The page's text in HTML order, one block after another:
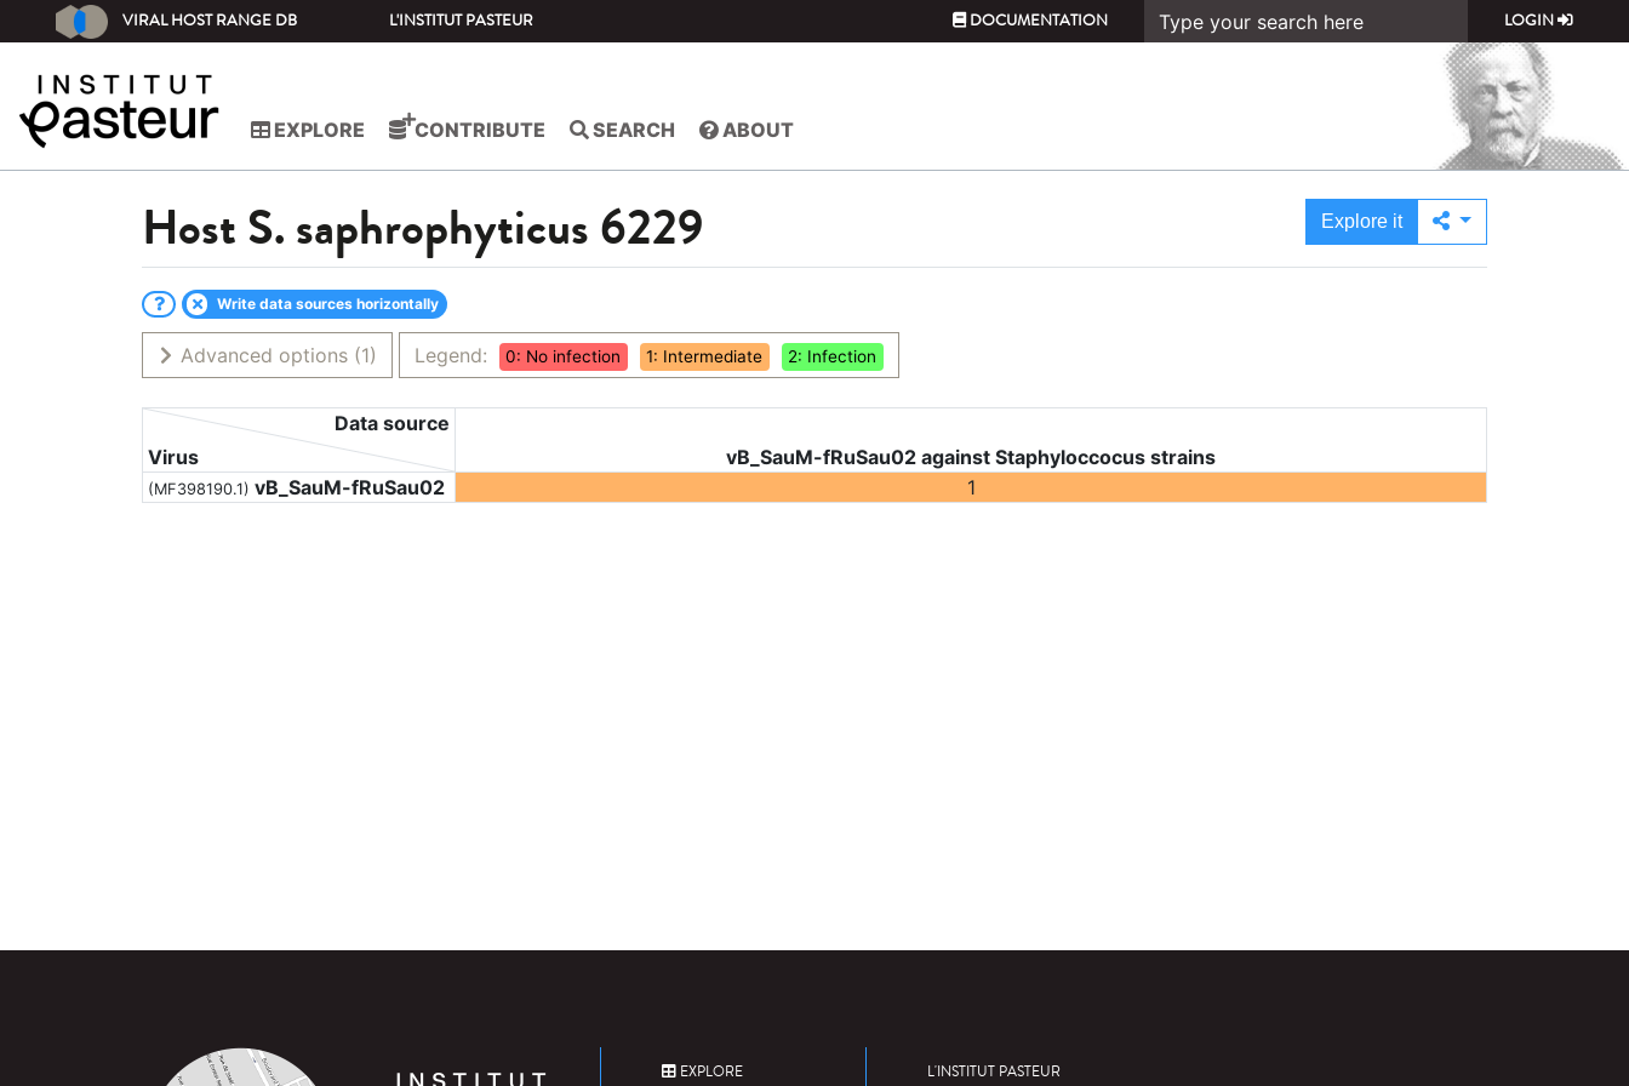
VIRAL HOST RANGE DB L'INSTITUT PASTEUR DOCUMENTATION LOGIN
EXPLORE CONTRIBUTE SEARCH ABOUT
Host S. saphrophyticus 6229 Explore it
Write data sources horizontally
Advanced options (1) Legend: 0: No infection 1: Intermediate 2: Infection
Virus
Data source
vB_SauM-fRuSau02 against Staphyloccocus strains
(MF398190.1) vB_SauM-fRuSau02 1
EXPLORE L'INSTITUT PASTEUR